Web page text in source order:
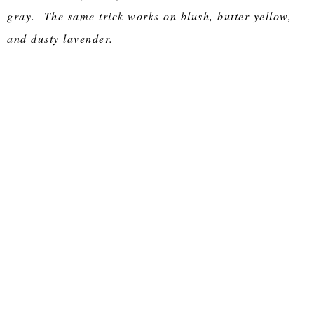
gray. The same trick works on blush, butter yellow,
and dusty lavender.